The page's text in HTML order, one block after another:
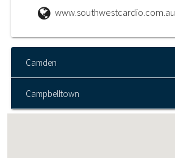
www.southwestcardio.com.au
Camden
Campbelltown